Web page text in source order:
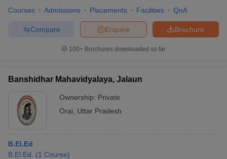
Courses Admissions Placements Facilities QnA
Brochure
Enquire
Compare
100+ Brochures downloaded so far
Banshidhar Mahavidyalaya, Jalaun
Ownership: Private
Orai
Uttar Pradesh
B.El.Ed
B.El.Ed.
(1 Course)